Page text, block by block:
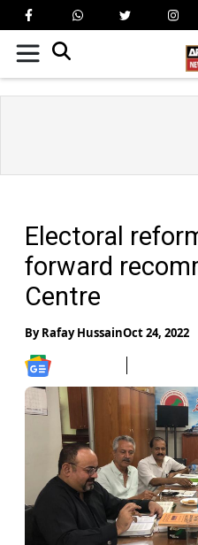
Electoral
forward
Centre
ByRafay HussainOct 24, 2022